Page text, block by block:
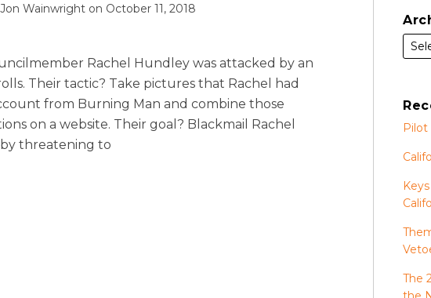
Jon Wainwright on October 11, 2018
Rachel Hundley was attacked by an
Their tactic? Take pictures that Rachel had
from Burning Man and combine those
on a website. Their goal? Blackmail Rachel
threatening to
Pilot
The